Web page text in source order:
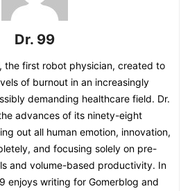
Dr. 99
the first robot physician, created to
of burnout in an increasingly
demanding healthcare field. Dr.
advances of its ninety-eight
out all human emotion, innovation,
and focusing solely on pre-
and volume-based productivity. In
enjoys writing for Gomerblog and